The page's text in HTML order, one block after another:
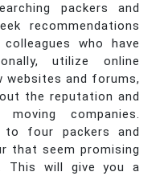
packers and
recommendations
who have
utilize online
websites and forums,
the reputation and
companies.
four packers and
that seem promising
This will give you a